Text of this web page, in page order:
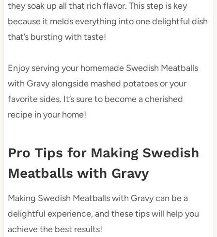
they soak up all that rich flavor. This step is key
because it melds everything into one delightful dish
that’s bursting with taste!
Enjoy serving your homemade Swedish Meatballs
with Gravy alongside mashed potatoes or your
favorite sides. It’s sure to become a cherished
recipe in your home!
Pro Tips for Making Swedish
Meatballs with Gravy
Making Swedish Meatballs with Gravy can be a
delightful experience, and these tips will help you
achieve the best results!